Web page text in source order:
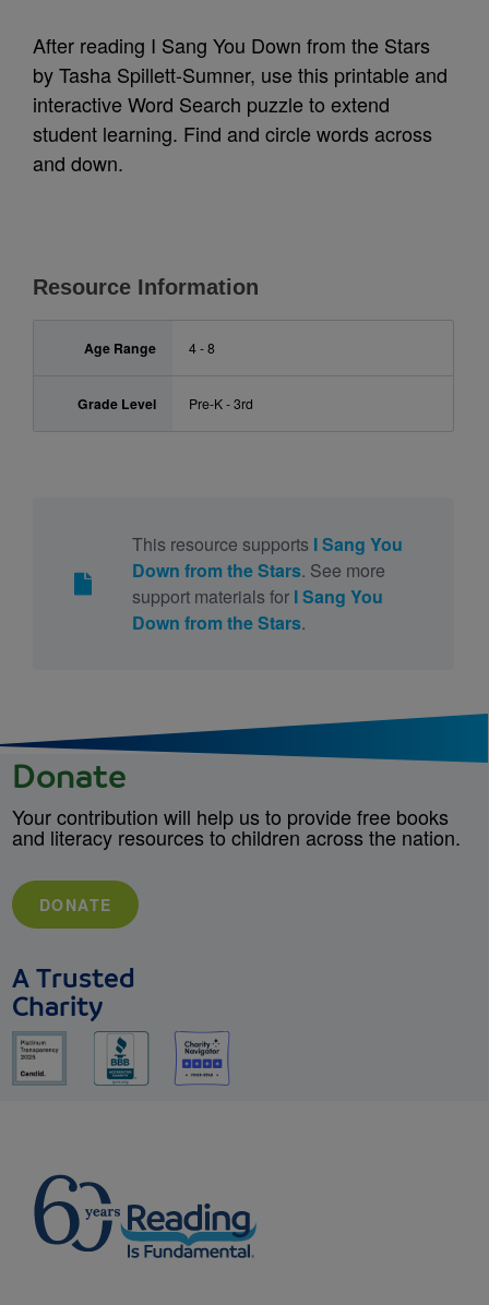
After reading I Sang You Down from the Stars
by Tasha Spillett-Sumner, use this printable and
interactive Word Search puzzle to extend
student learning. Find and circle words across
and down.
Resource Information
Age Range 4 - 8
Grade Level Pre-K - 3rd
This resource supports I Sang You
Down from the Stars. See more
support materials for I Sang You
Down from the Stars.
Donate
Your contribution will help us to provide free books
and literacy resources to children across the nation.
DONATE
A Trusted
Charity